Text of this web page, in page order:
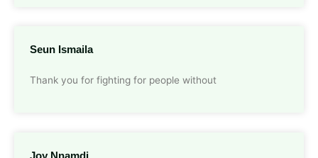
Seun Ismaila
Thank you for fighting for people without
Joy Nnamdi